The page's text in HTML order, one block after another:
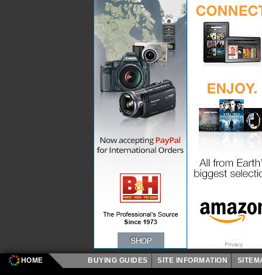
HOME BUYING GUIDES SITE INFORMATION